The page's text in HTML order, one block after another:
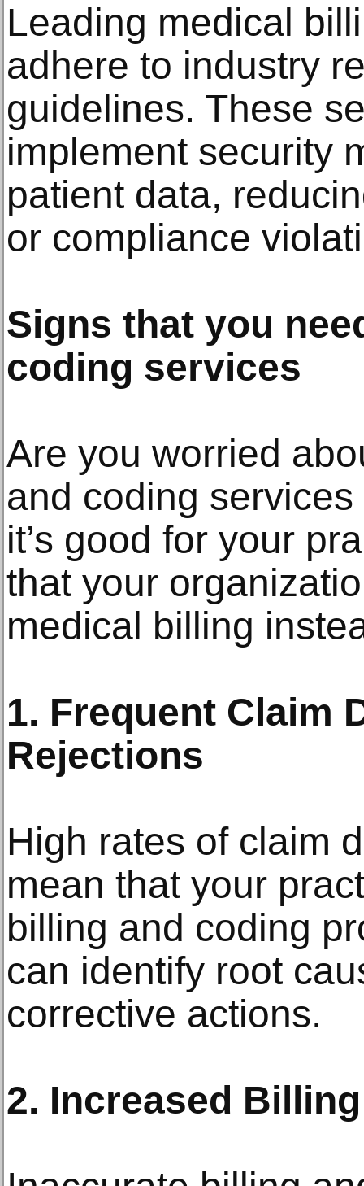
Leading medical
adhere to industry
guidelines. These
implement security
patient data,
or compliance
Signs that you
coding services
Are you worried
and coding
it’s good for your
that your
medical billing
1. Frequent Claim
Rejections
High rates of claim
mean that your
billing and coding
can identify root
corrective actions.
2. Increased